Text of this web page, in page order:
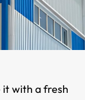
it with a fresh